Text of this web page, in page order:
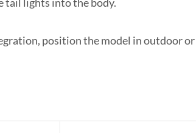
position the model in outdoor